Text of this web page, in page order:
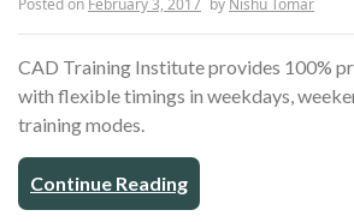
Posted on February 3, 2017 by Nishu Tomar
CAD Training Institute provides 100%
with flexible timings in weekdays,
training modes.
Continue Reading